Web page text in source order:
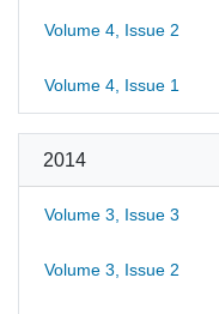
Volume 4, Issue 2
Volume 4, Issue 1
2014
Volume 3, Issue 3
Volume 3, Issue 2